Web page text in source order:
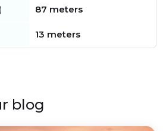
87 meters
13 meters
blog